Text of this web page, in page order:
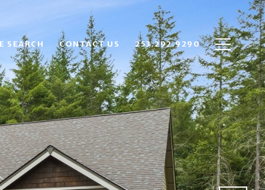
SEARCH CONTACT US 253.292.9290